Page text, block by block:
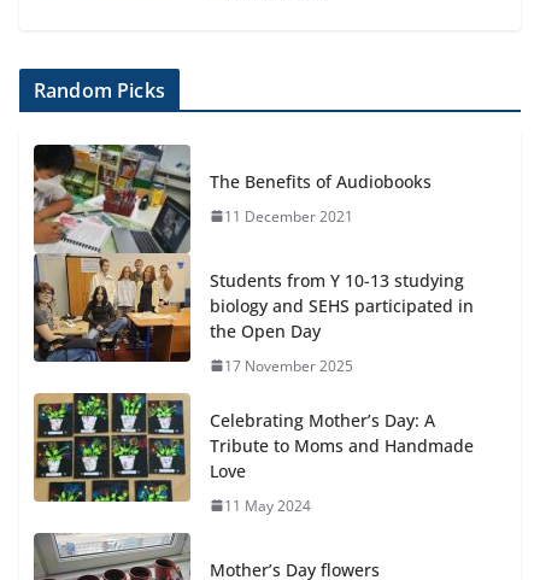
Random Picks
The Benefits of Audiobooks
11 December 2021
Students from Y 10-13 studying
biology and SEHS participated in
the Open Day
17 November 2025
Celebrating Mother’s Day: A
Tribute to Moms and Handmade
Love
11 May 2024
Mother’s Day flowers